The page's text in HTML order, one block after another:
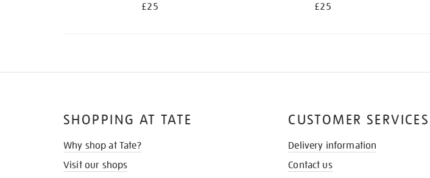
£25 £25
SHOPPING AT TATE
Why shop at Tate?
Visit our shops
CUSTOMER SERVICES
Delivery information
Contact us